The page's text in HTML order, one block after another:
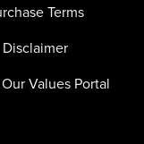
Terms
Disclaimer
Values Portal